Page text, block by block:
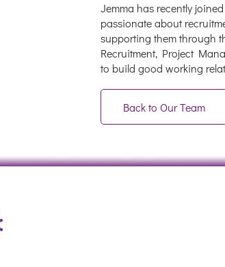
Jemma has recently
passionate about
supporting them through
Recruitment, Project
to build good working
Back to Our Team